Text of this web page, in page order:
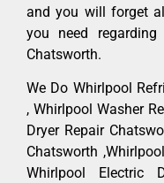
and you will forget
you need
Chatsworth.
We Do Whirlpool
, Whirlpool Washer
Dryer Repair
Chatsworth
Whirlpool Electric